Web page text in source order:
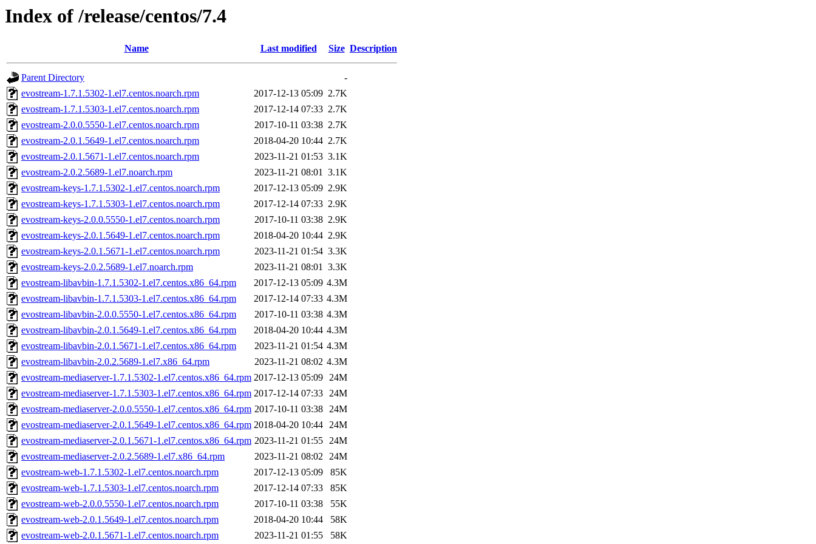
Index of /release/centos/7.4
Name Last modified Size Description
Parent Directory
-
evostream-1.7.1.5302-1.el7.centos.noarch.rpm
2017-12-13 05:09 2.7K
evostream-1.7.1.5303-1.el7.centos.noarch.rpm
2017-12-14 07:33 2.7K
evostream-2.0.0.5550-1.el7.centos.noarch.rpm
2017-10-11 03:38 2.7K
evostream-2.0.1.5649-1.el7.centos.noarch.rpm
2018-04-20 10:44 2.7K
evostream-2.0.1.5671-1.el7.centos.noarch.rpm
2023-11-21 01:53 3.1K
evostream-2.0.2.5689-1.el7.noarch.rpm
2023-11-21 08:01 3.1K
evostream-keys-1.7.1.5302-1.el7.centos.noarch.rpm
2017-12-13 05:09 2.9K
evostream-keys-1.7.1.5303-1.el7.centos.noarch.rpm
2017-12-14 07:33 2.9K
evostream-keys-2.0.0.5550-1.el7.centos.noarch.rpm
2017-10-11 03:38 2.9K
evostream-keys-2.0.1.5649-1.el7.centos.noarch.rpm
2018-04-20 10:44 2.9K
evostream-keys-2.0.1.5671-1.el7.centos.noarch.rpm
2023-11-21 01:54 3.3K
evostream-keys-2.0.2.5689-1.el7.noarch.rpm
2023-11-21 08:01 3.3K
evostream-libavbin-1.7.1.5302-1.el7.centos.x86_64.rpm
2017-12-13 05:09 4.3M
evostream-libavbin-1.7.1.5303-1.el7.centos.x86_64.rpm
2017-12-14 07:33 4.3M
evostream-libavbin-2.0.0.5550-1.el7.centos.x86_64.rpm
2017-10-11 03:38 4.3M
evostream-libavbin-2.0.1.5649-1.el7.centos.x86_64.rpm
2018-04-20 10:44 4.3M
evostream-libavbin-2.0.1.5671-1.el7.centos.x86_64.rpm
2023-11-21 01:54 4.3M
evostream-libavbin-2.0.2.5689-1.el7.x86_64.rpm
2023-11-21 08:02 4.3M
evostream-mediaserver-1.7.1.5302-1.el7.centos.x86_64.rpm 2017-12-13 05:09 24M
evostream-mediaserver-1.7.1.5303-1.el7.centos.x86_64.rpm 2017-12-14 07:33 24M
evostream-mediaserver-2.0.0.5550-1.el7.centos.x86_64.rpm 2017-10-11 03:38 24M
evostream-mediaserver-2.0.1.5649-1.el7.centos.x86_64.rpm 2018-04-20 10:44 24M
evostream-mediaserver-2.0.1.5671-1.el7.centos.x86_64.rpm 2023-11-21 01:55 24M
evostream-mediaserver-2.0.2.5689-1.el7.x86_64.rpm
2023-11-21 08:02 24M
evostream-web-1.7.1.5302-1.el7.centos.noarch.rpm
2017-12-13 05:09
85K
evostream-web-1.7.1.5303-1.el7.centos.noarch.rpm
2017-12-14 07:33
85K
evostream-web-2.0.0.5550-1.el7.centos.noarch.rpm
2017-10-11 03:38
55K
evostream-web-2.0.1.5649-1.el7.centos.noarch.rpm
2018-04-20 10:44
58K
evostream-web-2.0.1.5671-1.el7.centos.noarch.rpm
2023-11-21 01:55 58K